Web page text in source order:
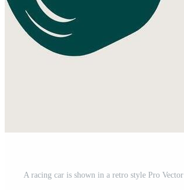
A racing car is shown in a retro style Pro Vector